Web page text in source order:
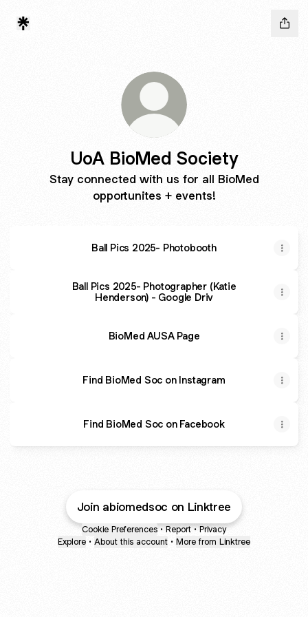
UoA BioMed Society
Stay connected with us for all BioMed
opportunites + events!
Ball Pics 2025- Photobooth
Ball Pics 2025- Photographer (Katie
Henderson) - Google Driv
BioMed AUSA Page
Find BioMed Soc on Instagram
Find BioMed Soc on Facebook
Join abiomedsoc on Linktree
Cookie Preferences • Report • Privacy
Explore • About this account • More from Linktree